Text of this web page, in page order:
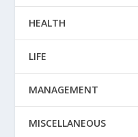
HEALTH
LIFE
MANAGEMENT
MISCELLANEOUS